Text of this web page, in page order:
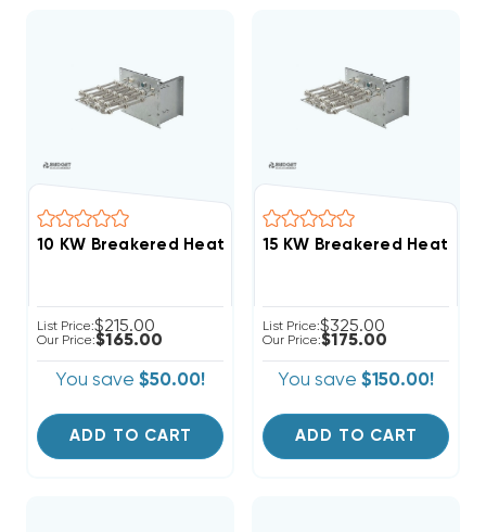
List Price:$215.00
Our Price:$165.00
You save $50.00!
ADD TO CART
List Price:$325.00
Our Price:$175.00
You save $150.00!
ADD TO CART